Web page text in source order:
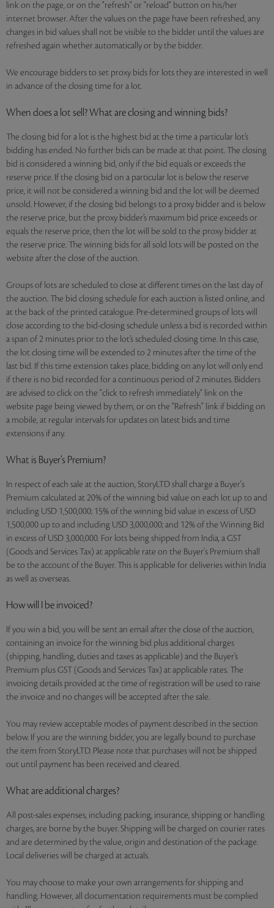
link on the page, or on the "refresh" or "reload" button on his/her
internet browser. After the values on the page have been refreshed, any
changes in bid values shall not be visible to the bidder until the values are
refreshed again whether automatically or by the bidder.
We encourage bidders to set proxy bids for lots they are interested in well
in advance of the closing time for a lot.
When does a lot sell? What are closing and winning bids?
The closing bid for a lot is the highest bid at the time a particular lot’s
bidding has ended. No further bids can be made at that point. The closing
bid is considered a winning bid, only if the bid equals or exceeds the
reserve price. If the closing bid on a particular lot is below the reserve
price, it will not be considered a winning bid and the lot will be deemed
unsold. However, if the closing bid belongs to a proxy bidder and is below
the reserve price, but the proxy bidder’s maximum bid price exceeds or
equals the reserve price, then the lot will be sold to the proxy bidder at
the reserve price. The winning bids for all sold lots will be posted on the
website after the close of the auction.
Groups of lots are scheduled to close at different times on the last day of
the auction. The bid closing schedule for each auction is listed online, and
at the back of the printed catalogue. Pre-determined groups of lots will
close according to the bid-closing schedule unless a bid is recorded within
a span of 2 minutes prior to the lot’s scheduled closing time. In this case,
the lot closing time will be extended to 2 minutes after the time of the
last bid. If this time extension takes place, bidding on any lot will only end
if there is no bid recorded for a continuous period of 2 minutes. Bidders
are advised to click on the "click to refresh immediately" link on the
website page being viewed by them, or on the "Refresh" link if bidding on
a mobile, at regular intervals for updates on latest bids and time
extensions if any.
What is Buyer’s Premium?
In respect of each sale at the auction, StoryLTD shall charge a Buyer's
Premium calculated at 20% of the winning bid value on each lot up to and
including USD 1,500,000; 15% of the winning bid value in excess of USD
1,500,000 up to and including USD 3,000,000; and 12% of the Winning Bid
in excess of USD 3,000,000. For lots being shipped from India, a GST
(Goods and Services Tax) at applicable rate on the Buyer's Premium shall
be to the account of the Buyer. This is applicable for deliveries within India
as well as overseas.
How will I be invoiced?
If you win a bid, you will be sent an email after the close of the auction,
containing an invoice for the winning bid plus additional charges
(shipping, handling, duties and taxes as applicable) and the Buyer’s
Premium plus GST (Goods and Services Tax) at applicable rates. The
invoicing details provided at the time of registration will be used to raise
the invoice and no changes will be accepted after the sale.
You may review acceptable modes of payment described in the section
below. If you are the winning bidder, you are legally bound to purchase
the item from StoryLTD. Please note that purchases will not be shipped
out until payment has been received and cleared.
What are additional charges?
All post-sales expenses, including packing, insurance, shipping or handling
charges, are borne by the buyer. Shipping will be charged on courier rates
and are determined by the value, origin and destination of the package.
Local deliveries will be charged at actuals.
You may choose to make your own arrangements for shipping and
handling. However, all documentation requirements must be complied